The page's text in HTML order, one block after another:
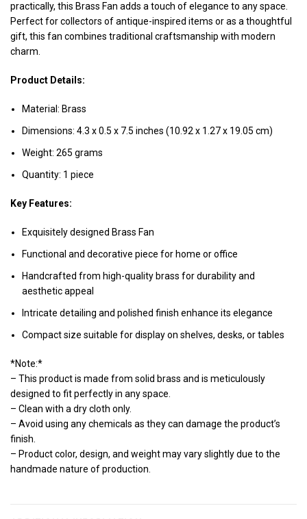
practically, this Brass Fan adds a touch of elegance to any space.
Perfect for collectors of antique-inspired items or as a thoughtful
gift, this fan combines traditional craftsmanship with modern
charm.
Product Details:
Material: Brass
Dimensions: 4.3 x 0.5 x 7.5 inches (10.92 x 1.27 x 19.05 cm)
Weight: 265 grams
Quantity: 1 piece
Key Features:
Exquisitely designed Brass Fan
Functional and decorative piece for home or office
Handcrafted from high-quality brass for durability and
aesthetic appeal
Intricate detailing and polished finish enhance its elegance
Compact size suitable for display on shelves, desks, or tables
*Note:*
– This product is made from solid brass and is meticulously
designed to fit perfectly in any space.
– Clean with a dry cloth only.
– Avoid using any chemicals as they can damage the product’s
finish.
– Product color, design, and weight may vary slightly due to the
handmade nature of production.